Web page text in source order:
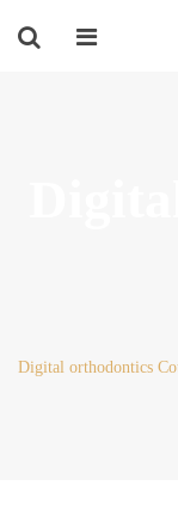
Digital orthodontics